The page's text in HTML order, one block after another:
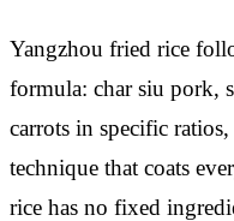
Yangzhou fried rice
formula: char siu pork,
carrots in specific
technique that coats
rice has no fixed